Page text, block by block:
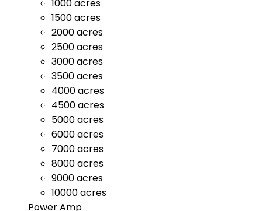
1000 acres
1500 acres
2000 acres
2500 acres
3000 acres
3500 acres
4000 acres
4500 acres
5000 acres
6000 acres
7000 acres
8000 acres
9000 acres
10000 acres
Power Amp